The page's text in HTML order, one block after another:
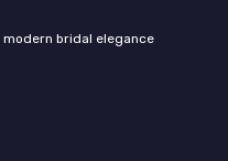
bridal elegance